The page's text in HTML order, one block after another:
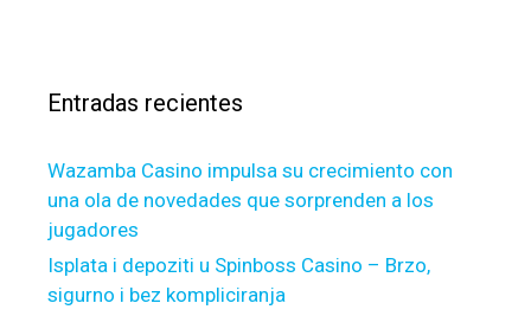
e
s
u
e
s
R
:Entradas recientes
Wazamba Casino impulsa su crecimiento con
una ola de novedades que sorprenden a los
jugadores
Isplata i depoziti u Spinboss Casino – Brzo,
sigurno i bez kompliciranja